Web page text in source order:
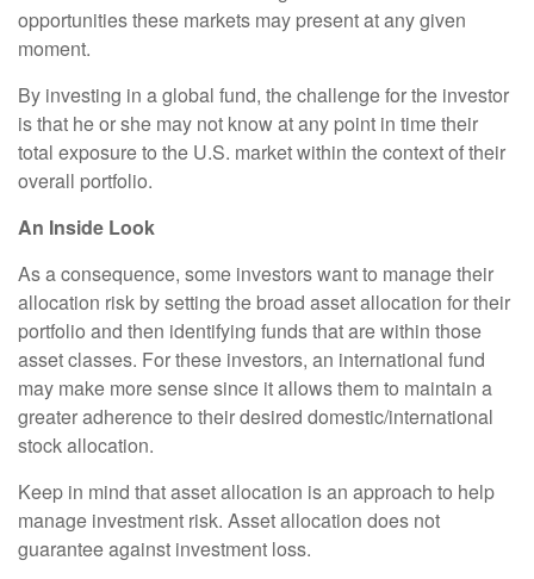
opportunities these markets may present at any given
moment.
By investing in a global fund, the challenge for the investor
is that he or she may not know at any point in time their
total exposure to the U.S. market within the context of their
overall portfolio.
An Inside Look
As a consequence, some investors want to manage their
allocation risk by setting the broad asset allocation for their
portfolio and then identifying funds that are within those
asset classes. For these investors, an international fund
may make more sense since it allows them to maintain a
greater adherence to their desired domestic/international
stock allocation.
Keep in mind that asset allocation is an approach to help
manage investment risk. Asset allocation does not
guarantee against investment loss.